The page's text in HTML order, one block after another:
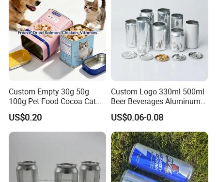
Custom Empty 30g 50g
100g Pet Food Cocoa Cat
Dog Maca Cans Matcha
Ground Coffee Protein
Powder Tea Beans Tinplate
US$0.20
Custom Logo 330ml 500ml
Beer Beverages Aluminum
Can with Easy Open Lid
US$0.06-0.08